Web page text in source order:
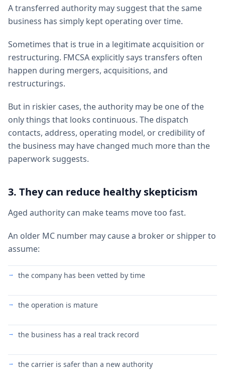
A transferred authority may suggest that the same
business has simply kept operating over time.
Sometimes that is true in a legitimate acquisition or
restructuring. FMCSA explicitly says transfers often
happen during mergers, acquisitions, and
restructurings.
But in riskier cases, the authority may be one of the
only things that looks continuous. The dispatch
contacts, address, operating model, or credibility of
the business may have changed much more than the
paperwork suggests.
3. They can reduce healthy skepticism
Aged authority can make teams move too fast.
An older MC number may cause a broker or shipper to
assume:
the company has been vetted by time
the operation is mature
the business has a real track record
the carrier is safer than a new authority